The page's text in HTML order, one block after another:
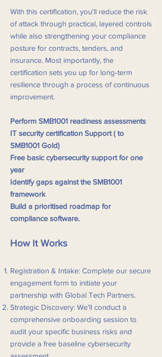
With this certification, you'll reduce the risk
of attack through practical, layered controls
while also strengthening your compliance
posture for contracts, tenders, and
insurance. Most importantly, the
certification sets you up for long-term
resilience through a process of continuous
improvement.
Perform SMB1001 readiness assessments
IT security certification Support ( to
SMB1001 Gold)
Free basic cybersecurity support for one
year
Identify gaps against the SMB1001
framework
Build a prioritised roadmap for
compliancesoftware.
How It Works
Registration & Intake: Complete our secure
engagement form to initiate your
partnership with Global Tech Partners.
Strategic Discovery: We’ll conduct a
comprehensive onboarding session to
audit your specific business risks and
provide a free baseline cybersecurity